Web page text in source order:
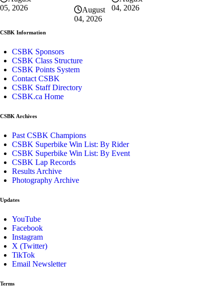
05, 2026
August
04, 2026
04, 2026
CSBK Information
CSBK Sponsors
CSBK Class Structure
CSBK Points System
Contact CSBK
CSBK Staff Directory
CSBK.ca Home
CSBK Archives
Past CSBK Champions
CSBK Superbike Win List: By Rider
CSBK Superbike Win List: By Event
CSBK Lap Records
Results Archive
Photography Archive
Updates
YouTube
Facebook
Instagram
X (Twitter)
TikTok
Email Newsletter
Terms